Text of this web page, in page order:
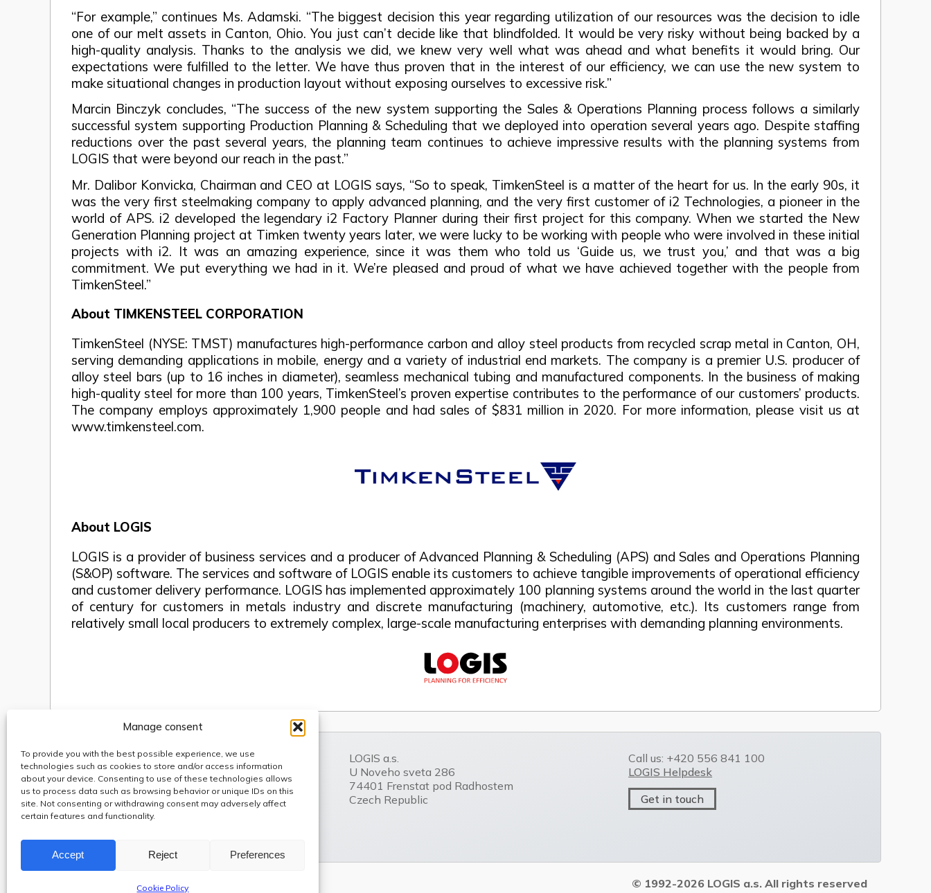
Manage consent
To provide you with the best possible experience, we use
technologies such as cookies to store and/or access information
about your device. Consenting to use of these technologies allows
us to process data such as browsing behavior or unique IDs on this
site. Not consenting or withdrawing consent may adversely affect
certain features and functionality.
Accept Reject Preferences
Cookie Policy
“For example,” continues Ms. Adamski. “The biggest decision this year regarding utilization of our resources was the decision to idle
one of our melt assets in Canton, Ohio. You just can’t decide like that blindfolded. It would be very risky without being backed by a
high-quality analysis. Thanks to the analysis we did, we knew very well what was ahead and what benefits it would bring. Our
expectations were fulfilled to the letter. We have thus proven that in the interest of our efficiency, we can use the new system to
make situational changes in production layout without exposing ourselves to excessive risk.”
Marcin Binczyk concludes, “The success of the new system supporting the Sales & Operations Planning process follows a similarly
successful system supporting Production Planning & Scheduling that we deployed into operation several years ago. Despite staffing
reductions over the past several years, the planning team continues to achieve impressive results with the planning systems from
LOGIS that were beyond our reach in the past.”
Mr. Dalibor Konvicka, Chairman and CEO at LOGIS says, “So to speak, TimkenSteel is a matter of the heart for us. In the early 90s, it
was the very first steelmaking company to apply advanced planning, and the very first customer of i2 Technologies, a pioneer in the
world of APS. i2 developed the legendary i2 Factory Planner during their first project for this company. When we started the New
Generation Planning project at Timken twenty years later, we were lucky to be working with people who were involved in these initial
projects with i2. It was an amazing experience, since it was them who told us ‘Guide us, we trust you,’ and that was a big
commitment. We put everything we had in it. We’re pleased and proud of what we have achieved together with the people from
TimkenSteel.”
About TIMKENSTEEL CORPORATION
TimkenSteel (NYSE: TMST) manufactures high-performance carbon and alloy steel products from recycled scrap metal in Canton, OH,
serving demanding applications in mobile, energy and a variety of industrial end markets. The company is a premier U.S. producer of
alloy steel bars (up to 16 inches in diameter), seamless mechanical tubing and manufactured components. In the business of making
high-quality steel for more than 100 years, TimkenSteel’s proven expertise contributes to the performance of our customers’ products.
The company employs approximately 1,900 people and had sales of $831 million in 2020. For more information, please visit us at
www.timkensteel.com.
About LOGIS
LOGIS is a provider of business services and a producer of Advanced Planning & Scheduling (APS) and Sales and Operations Planning
(S&OP) software. The services and software of LOGIS enable its customers to achieve tangible improvements of operational efficiency
and customer delivery performance. LOGIS has implemented approximately 100 planning systems around the world in the last quarter
of century for customers in metals industry and discrete manufacturing (machinery, automotive, etc.). Its customers range from
relatively small local producers to extremely complex, large-scale manufacturing enterprises with demanding planning environments.
Use of cookies
Code of Conduct
Anti-fraud, Corruption & Bribery Policy
Whistleblowing
LOGIS a.s.
U Noveho sveta 286
74401 Frenstat pod Radhostem
Czech Republic
Call us: +420 556 841 100
LOGIS Helpdesk
Get in touch
© 1992-2026 LOGIS a.s. All rights reserved